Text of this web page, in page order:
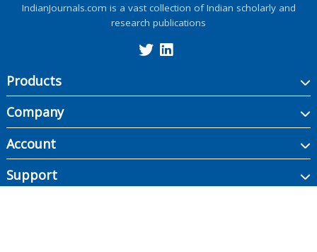
IndianJournals.com is a vast collection of Indian scholarly and
research publications
Products
Company
Account
Support